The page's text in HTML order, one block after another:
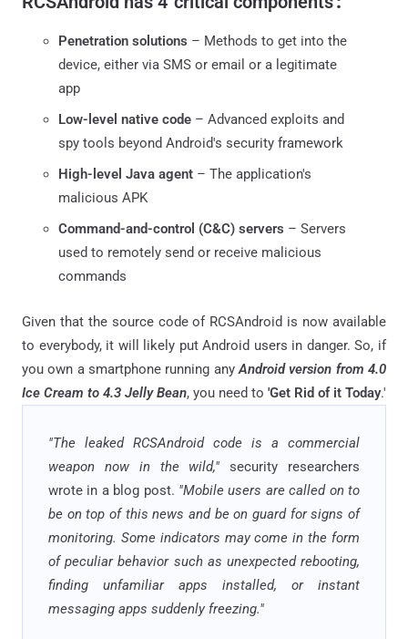
Penetration solutions – Methods to get into the
device, either via SMS or email or a legitimate
app
Low-level native code – Advanced exploits and
spy tools beyond Android's security framework
High-level Java agent – The application's
malicious APK
Command-and-control (C&C) servers – Servers
used to remotely send or receive malicious
commands
Given that the source code of RCSAndroid is now available
to everybody, it will likely put Android users in danger. So, if
you own a smartphone running anyAndroid version from 4.0
Ice Cream to 4.3 Jelly Bean, you need to 'Get Rid of it Today.'
"The leaked RCSAndroid code is a commercial
weapon now in the wild,"security researchers
wrote in a blog post. "Mobile users are called on to
be on top of this news and be on guard for signs of
monitoring. Some indicators may come in the form
of peculiar behavior such as unexpected rebooting,
finding unfamiliar apps installed, or instant
messaging apps suddenly freezing."